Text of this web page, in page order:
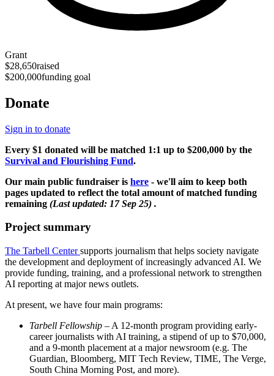
Grant
$28,650raised
$200,000funding goal
Donate
Sign in to donate
Every $1 donated will be matched 1:1 up to $200,000 by the
Survival and Flourishing Fund.
Our main public fundraiser is here - we'll aim to keep both
pages updated to reflect the total amount of matched funding
remaining (Last updated: 17 Sep 25) .
Project summary
The Tarbell Centersupports journalism that helps society navigate
the development and deployment of increasingly advanced AI. We
provide funding, training, and a professional network to strengthen
AI reporting at major news outlets.
At present, we have four main programs:
Tarbell Fellowship – A 12-month program providing early-
career journalists with AI training, a stipend of up to $70,000,
and a 9-month placement at a major newsroom (e.g. The
Guardian, Bloomberg, MIT Tech Review, TIME, The Verge,
South China Morning Post, and more).